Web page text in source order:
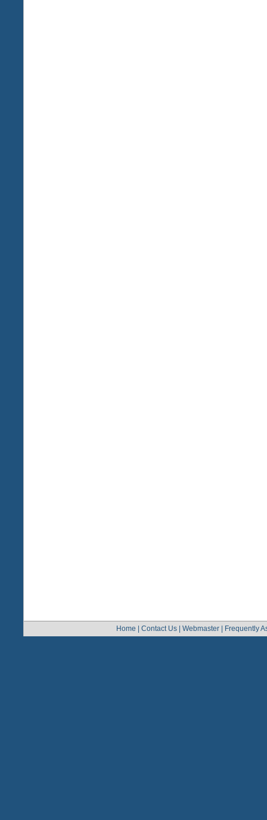
Home | Contact Us | Webmaster | Frequently